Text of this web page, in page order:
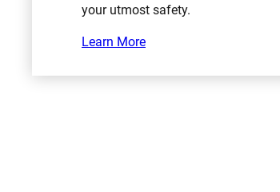
your utmost safety.
Learn More